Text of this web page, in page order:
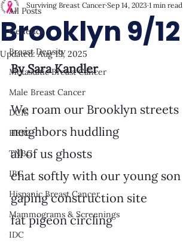
All Posts
Genetics
Breast Density
Metastatic Breast Cancer
Male Breast Cancer
DCIS
HER2+
TNBC
IBC
Hispanic Breast Cancer
Mammograms & Screenings
IDC
Brooklyn 9/12
Surviving Breast Cancer Sep 14, 2023 1 min read
Updated:Aug 19, 2025
By Sara Kandler
We roam our Brooklyn streets
neighbors huddling
all of us ghosts
chat softly with our young son
gaping construction site
fat pigeon circling